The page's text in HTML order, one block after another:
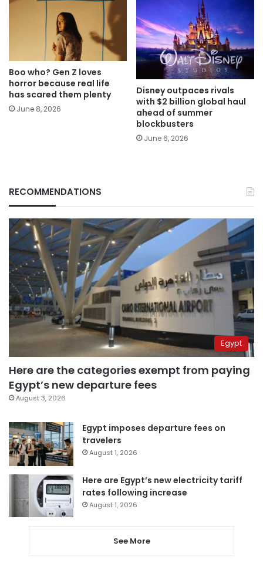
Boo who? Gen Z loves
horror because real life
has scared them plenty
June 8, 2026
Disney outpaces rivals
with $2 billion global haul
ahead of summer
blockbusters
June 6, 2026
RECOMMENDATIONS
Egypt
Here are the categories exempt from paying
Egypt’s new departure fees
August 3, 2026
Egypt imposes departure fees on
travelers
August 1, 2026
Here are Egypt’s new electricity tariff
rates following increase
August 1, 2026
See More